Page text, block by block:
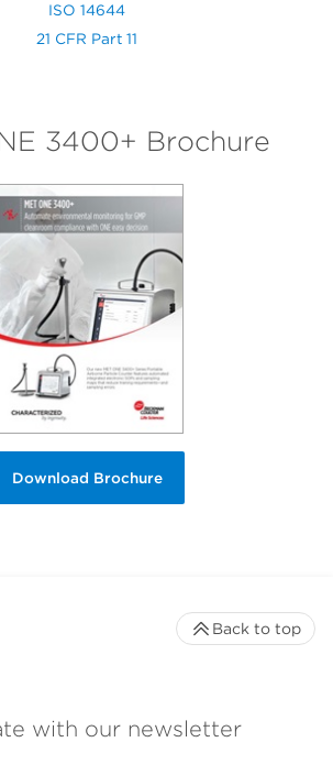
ISO 14644
21 CFR Part 11
3400+ Brochure
Download Brochure
with our newsletter
Back to top